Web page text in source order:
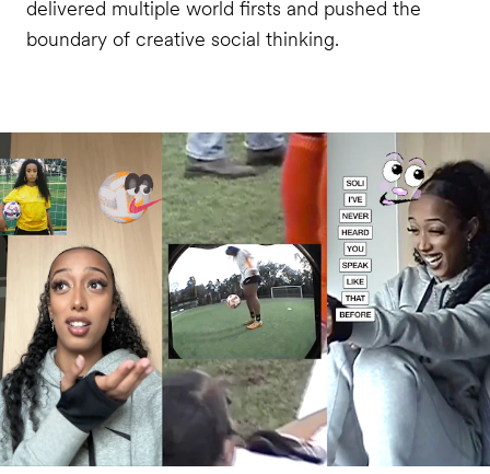
delivered multiple world firsts and pushed the
boundary of creative social thinking.